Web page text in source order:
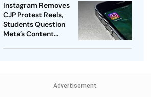
Instagram Removes
CJP Protest Reels,
Students Question
Meta’s Content
Advertisement